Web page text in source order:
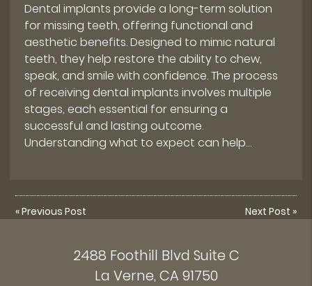
Dental implants provide a long-term solution
for missing teeth, offering functional and
aesthetic benefits. Designed to mimic natural
teeth, they help restore the ability to chew,
speak, and smile with confidence. The process
of receiving dental implants involves multiple
stages, each essential for ensuring a
successful and lasting outcome.
Understanding what to expect can help…
«Previous Post Next Post »
2488 Foothill Blvd Suite C
La Verne, CA 91750